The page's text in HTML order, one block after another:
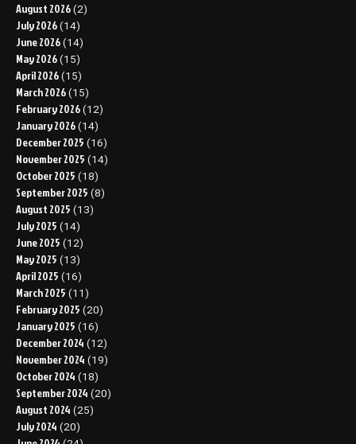
August 2026 (2)
July 2026 (14)
June 2026 (14)
May 2026 (15)
April 2026 (15)
March 2026 (15)
February 2026 (12)
January 2026 (14)
December 2025 (16)
November 2025 (14)
October 2025 (18)
September 2025 (8)
August 2025 (13)
July 2025 (14)
June 2025 (12)
May 2025 (13)
April 2025 (16)
March 2025 (11)
February 2025 (20)
January 2025 (16)
December 2024 (12)
November 2024 (19)
October 2024 (18)
September 2024 (20)
August 2024 (25)
July 2024 (20)